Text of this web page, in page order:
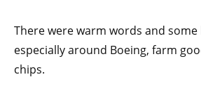
There were warm words and
especially around Boeing, farm
chips.